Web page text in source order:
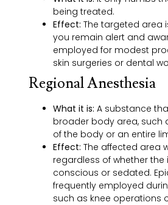
being treated.
Effect: The targeted area
you remain alert and
employed for modest
skin surgeries or dental
Regional Anesthesia
What it is: A substance
broader body area, such
of the body or an entire
Effect: The affected area
regardless of whether the
conscious or sedated.
frequently employed
such as knee operations